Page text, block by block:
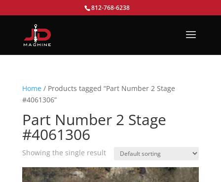
812-768-6238
Home/ Products tagged “Part Number 2 Stage
#4061306”
Part Number 2 Stage
#4061306
Showing the single result